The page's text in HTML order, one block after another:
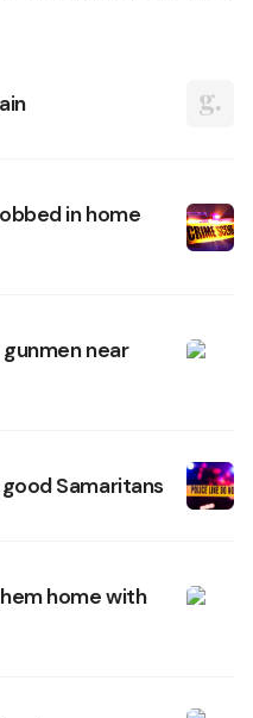
in home
near
Samaritans
home with